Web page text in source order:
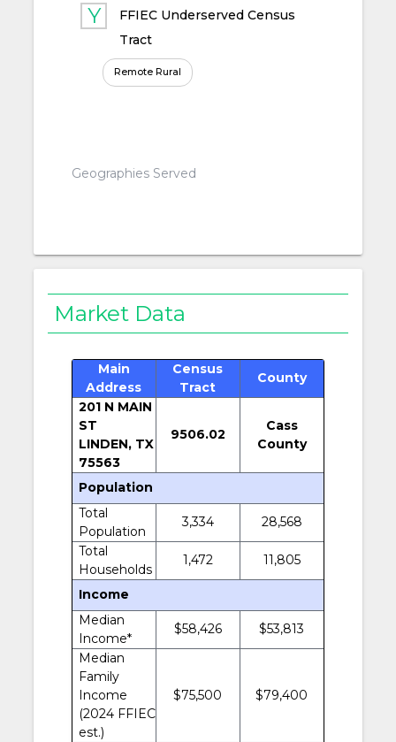
FFIEC Underserved Census
Tract
Remote Rural
Geographies Served
Market Data
Main
Address
Census
Tract
County
201 N MAIN
ST
LINDEN, TX
75563
9506.02
Cass
County
Population
Total
Population
3,334
28,568
Total
Households
1,472 11,805
Income
Median
Income*
$58,426
$53,813
Median
Family
Income
(2024 FFIEC
est.)
$75,500 $79,400